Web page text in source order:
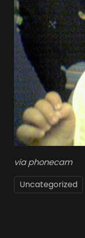
via phonecam
Uncategorized